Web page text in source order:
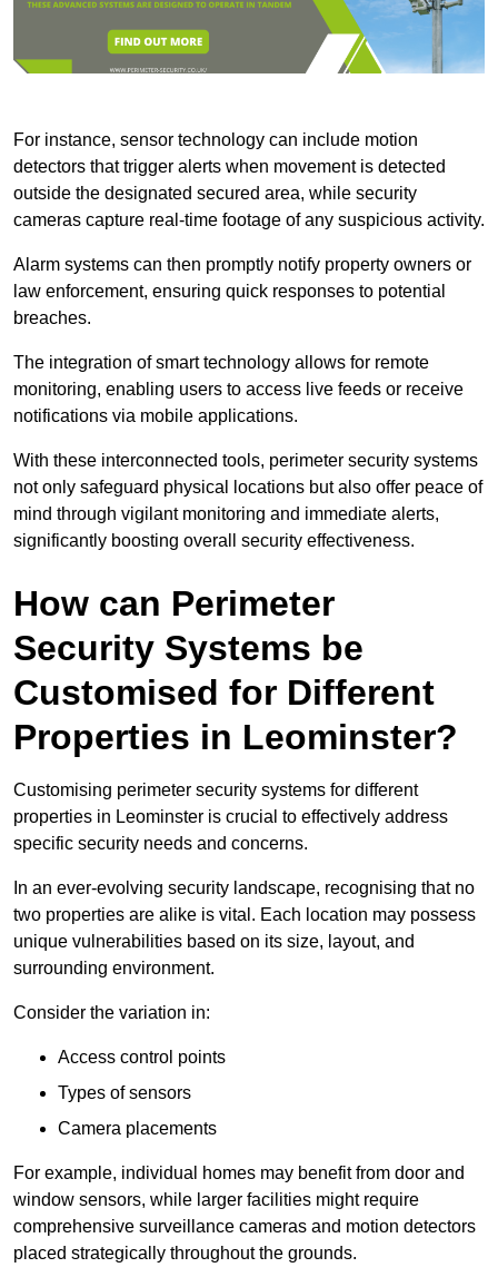
For instance, sensor technology can include motion
detectors that trigger alerts when movement is detected
outside the designated secured area, while security
cameras capture real-time footage of any suspicious activity.
Alarm systems can then promptly notify property owners or
law enforcement, ensuring quick responses to potential
breaches.
The integration of smart technology allows for remote
monitoring, enabling users to access live feeds or receive
notifications via mobile applications.
With these interconnected tools, perimeter security systems
not only safeguard physical locations but also offer peace of
mind through vigilant monitoring and immediate alerts,
significantly boosting overall security effectiveness.
How can Perimeter
Security Systems be
Customised for Different
Properties in Leominster?
Customising perimeter security systems for different
properties in Leominster is crucial to effectively address
specific security needs and concerns.
In an ever-evolving security landscape, recognising that no
two properties are alike is vital. Each location may possess
unique vulnerabilities based on its size, layout, and
surrounding environment.
Consider the variation in:
Access control points
Types of sensors
Camera placements
For example, individual homes may benefit from door and
window sensors, while larger facilities might require
comprehensive surveillance cameras and motion detectors
placed strategically throughout the grounds.